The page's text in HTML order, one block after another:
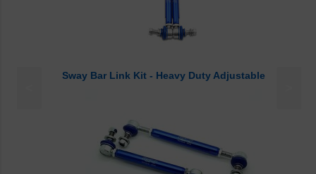
Sway Bar Link Kit - Heavy Duty Adjustable